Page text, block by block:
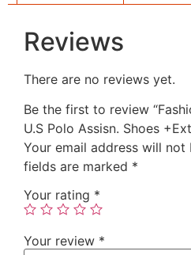
Reviews
There are no reviews yet.
Be the first to review
U.S Polo Assisn. Shoes
Your email address will not
fields are marked *
Your rating *
Your review *